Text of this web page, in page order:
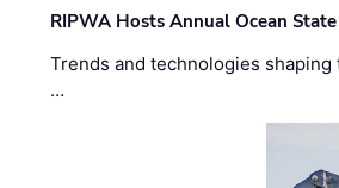
RIPWA Hosts Annual Ocean
Trends and technologies
…